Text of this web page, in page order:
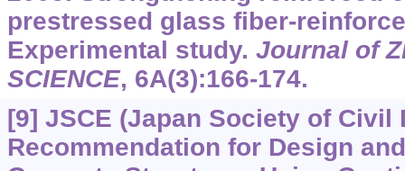
prestressed glass fiber-
Experimental study. Journal of
SCIENCE, 6A(3):166-174.
[9] JSCE (Japan Society of Civil
Recommendation for Design